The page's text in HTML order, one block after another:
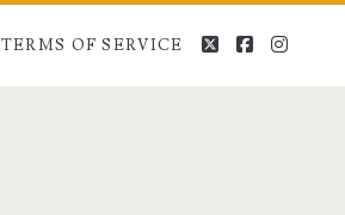
TERMS OF SERVICE twitterfacebook